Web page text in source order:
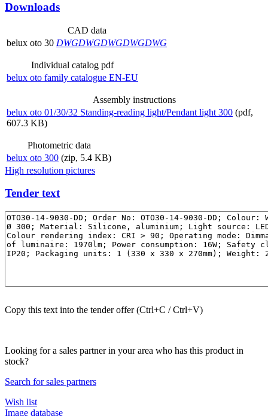
Downloads
CAD data
belux oto 30 DWGDWGDWGDWGDWG
Individual catalog pdf
belux oto family catalogue EN-EU
Assembly instructions
belux oto 01/30/32 Standing-reading light/Pendant light 300 (pdf,
607.3 KB)
Photometric data
belux oto 300 (zip, 5.4 KB)
High resolution pictures
Tender text
Copy this text into the tender offer (Ctrl+C / Ctrl+V)
Looking for a sales partner in your area who has this product in
stock?
Search for sales partners
Wish list
Image database